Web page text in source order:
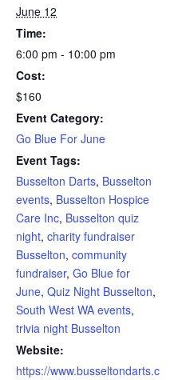
June 12
Time:
6:00 pm - 10:00 pm
Cost:
$160
Event Category:
Go Blue For June
Event Tags:
Busselton Darts, Busselton
events, Busselton Hospice
Care Inc, Busselton quiz
night, charity fundraiser
Busselton, community
fundraiser, Go Blue for
June, Quiz Night Busselton,
South West WA events,
trivia night Busselton
Website:
https://www.busseltondarts.c